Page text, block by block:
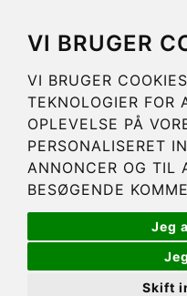
VI BRUGER
VI BRUGER
TEKNOLOGIER FOR
OPLEVELSE PÅ
PERSONALISERET
ANNONCER OG TIL
BESØGENDE
Jeg
Skift